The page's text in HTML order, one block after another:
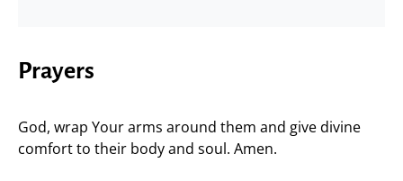
Prayers
God, wrap Your arms around them and give divine
comfort to their body and soul. Amen.